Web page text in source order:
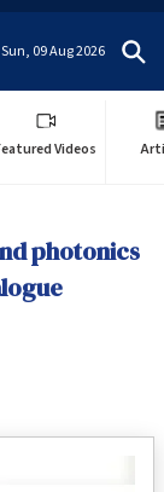
Sun, 09 Aug 2026
Videos
photonics